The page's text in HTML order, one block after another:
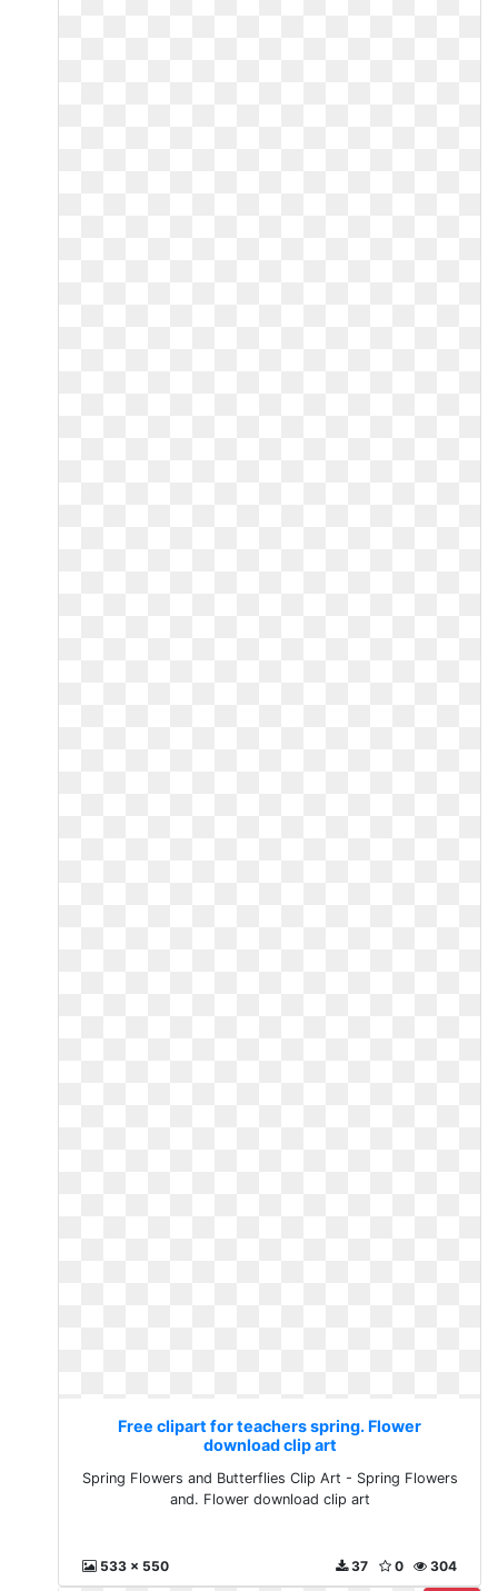
Free clipart for teachers spring. Flower
download clip art
Spring Flowers and Butterflies Clip Art - Spring Flowers
and. Flower download clip art
533 x 550 304
0
37